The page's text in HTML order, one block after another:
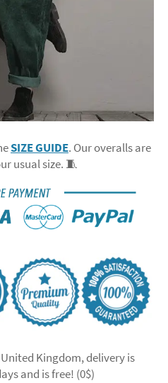
SIZE GUIDE. Our overalls are
usual size. 🧵
Kingdom, delivery is
and is free! (0$)